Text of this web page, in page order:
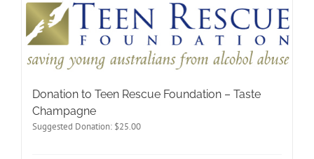
Donation to Teen Rescue Foundation – Taste
Champagne
Suggested Donation: $25.00